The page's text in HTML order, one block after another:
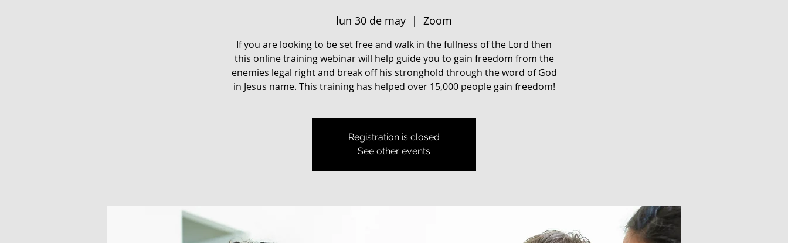
lun 30 de may
  |
Zoom
If you are looking to be set free and walk in the fullness of the Lord then
this online training webinar will help guide you to gain freedom from the
enemies legal right and break off his stronghold through the word of God
in Jesus name. This training has helped over 15,000 people gain freedom!
Registration is closed
See other events